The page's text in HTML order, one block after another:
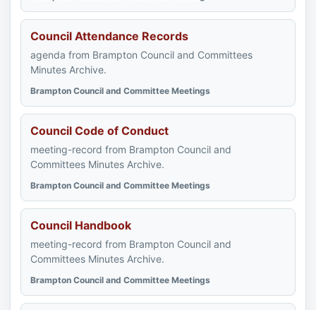
Council Attendance Records
agenda from Brampton Council and Committees
Minutes Archive.
Brampton Council and Committee Meetings
Council Code of Conduct
meeting-record from Brampton Council and
Committees Minutes Archive.
Brampton Council and Committee Meetings
Council Handbook
meeting-record from Brampton Council and
Committees Minutes Archive.
Brampton Council and Committee Meetings